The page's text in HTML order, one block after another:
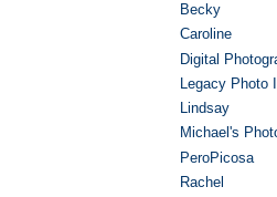
Becky
Caroline
Digital
Legacy
Lindsay
Michael's
PeroPicosa
Rachel